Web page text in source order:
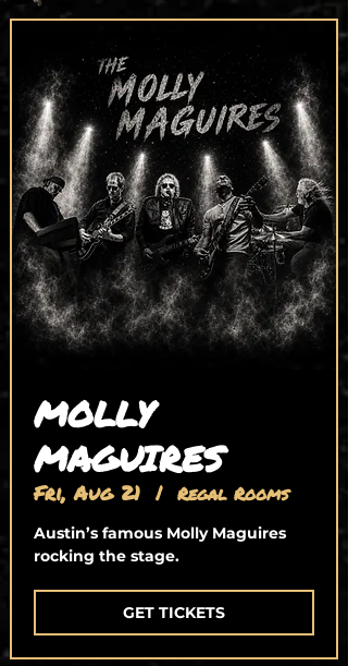
MOLLY
MAGUIRES
Fri, Aug 21
  |
Regal Rooms
Austin’s famous Molly Maguires
rocking the stage.
GET TICKETS